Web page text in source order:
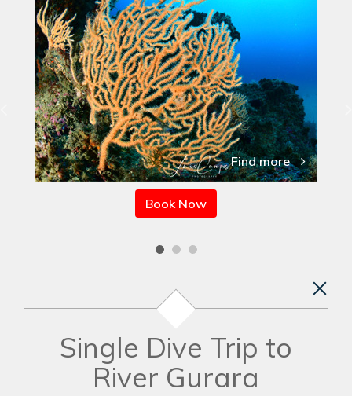
Find more
Book Now
Single Dive Trip to
River Gurara